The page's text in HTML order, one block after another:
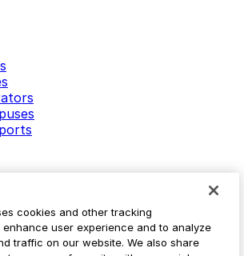
cookies and other tracking
user experience and to analyze
traffic on our website. We also share